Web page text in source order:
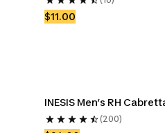
$11.00
INESIS Men’s RH
(200)